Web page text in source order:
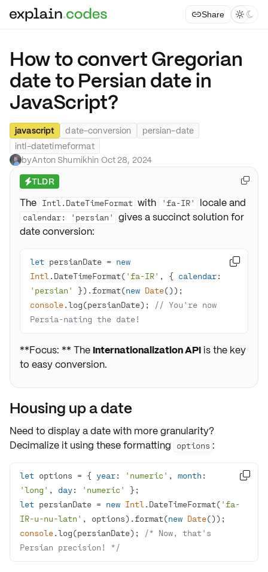
Share  
How to convert Gregorian
date to Persian date in
JavaScript?
javascript date-conversion
persian-date
intl-datetimeformat
byAnton Shumikhin·Oct 28, 2024
⚡TLDR
The Intl.DateTimeFormat with 'fa-IR' locale and
calendar: 'persian'
gives a succinct solution for
date conversion:
let persianDate = new
Intl .DateTimeFormat( 'fa-IR' , { calendar
'persian'
}).format(new Date
console.log(persianDate);
// You're now
Persia-nating the date!

**Focus: ** The Internationalization APIis the key
to easy conversion.

Housing up a date
Need to display a date with more granularity?
Decimalize it using these formatting
options :
let options = { year: 'numeric' , month :
'long' , day: 'numeric'
let persianDate = new Intl .DateTimeFormat( 'fa-
IR-u-nu-latn' , options).format(new Date
console.log(persianDate);
/* Now, that's
Persian precision! */
